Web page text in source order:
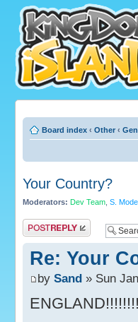
Board index ‹ Other ‹
Your Country?
Moderators: Dev Team S.
Post a reply
Re: Your
by Sand » Sun